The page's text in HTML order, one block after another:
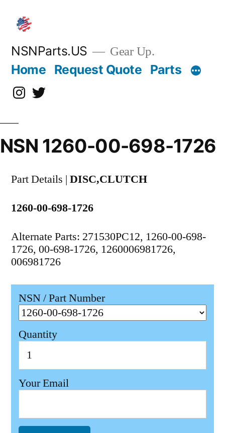
content
NSNParts.US Gear Up.
Home Request Quote Parts
Instagram
X
NSN 1260-00-698-1726
Part Details | DISC,CLUTCH
1260-00-698-1726
Alternate Parts: 271530PC12, 1260-00-698-
1726, 00-698-1726, 1260006981726,
006981726
NSN / Part Number
Quantity
Your Email